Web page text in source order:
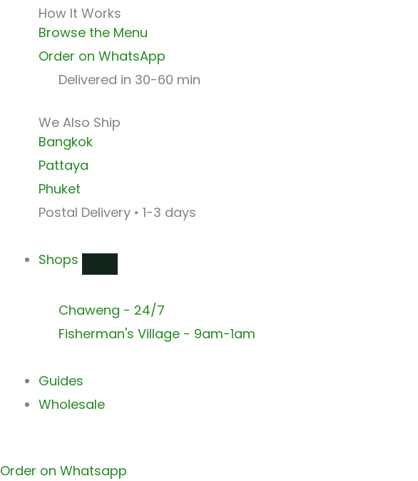
How It Works
Browse the Menu
Order on WhatsApp
Delivered in 30-60 min
We Also Ship
Bangkok
Pattaya
Phuket
Postal Delivery • 1-3 days
Shops
Chaweng - 24/7
Fisherman's Village - 9am-1am
Guides
Wholesale
Order on Whatsapp